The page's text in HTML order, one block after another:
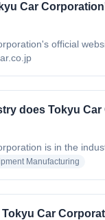
Car
official
does Tokyu
is in the
Manufacturing
Car